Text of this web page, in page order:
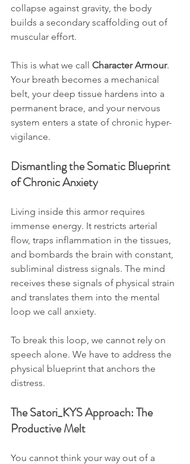
collapse against gravity, the body
builds a secondary scaffolding out of
muscular effort.
This is what we call Character Armour.
Your breath becomes a mechanical
belt, your deep tissue hardens into a
permanent brace, and your nervous
system enters a state of chronic hyper-
vigilance.
Dismantling the Somatic Blueprint
of Chronic Anxiety
Living inside this armor requires
immense energy. It restricts arterial
flow, traps inflammation in the tissues,
and bombards the brain with constant,
subliminal distress signals. The mind
receives these signals of physical strain
and translates them into the mental
loop we call anxiety.
To break this loop, we cannot rely on
speech alone. We have to address the
physical blueprint that anchors the
distress.
The Satori_KYS Approach: The
Productive Melt
You cannot think your way out of a